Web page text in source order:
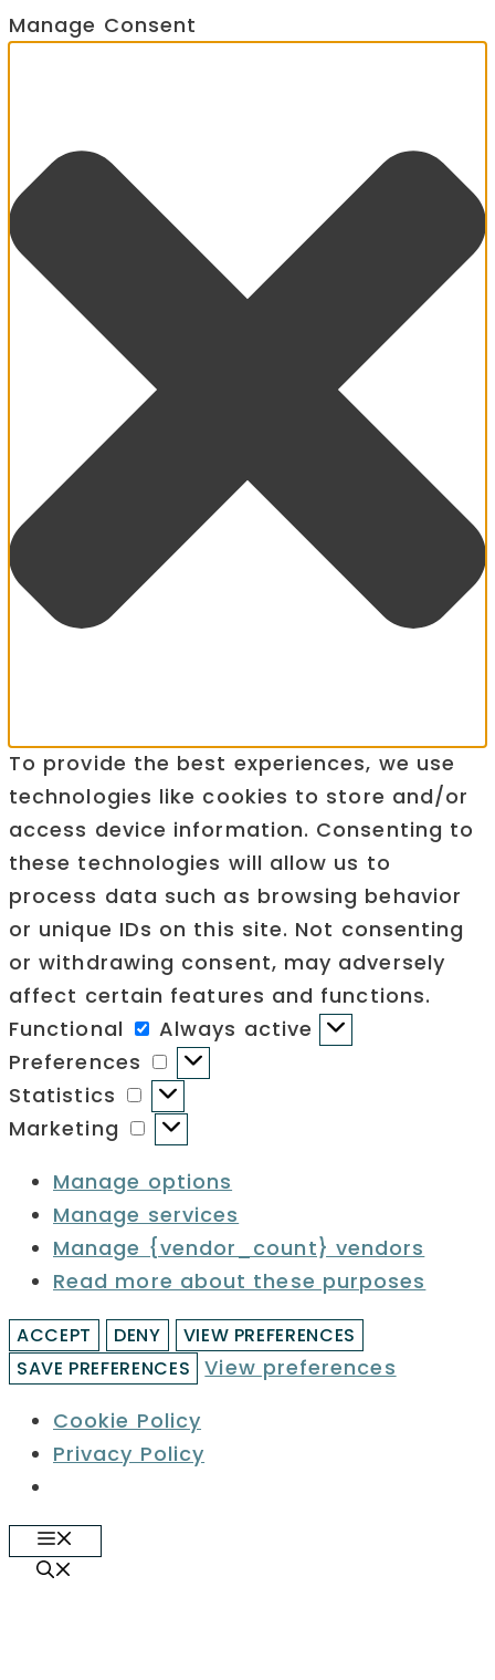
Manage Consent
To provide the best experiences, we use
technologies like cookies to store and/or
access device information. Consenting to
these technologies will allow us to
process data such as browsing behavior
or unique IDs on this site. Not consenting
or withdrawing consent, may adversely
affect certain features and functions.
Functional
Functional
Always active
Preferences
Preferences
Statistics
Statistics
Marketing
Marketing
Manage options
Manage services
Manage {vendor_count} vendors
Read more about these purposes
ACCEPT DENY
VIEW PREFERENCES
SAVE PREFERENCES
View preferences
Cookie Policy
Privacy Policy
Skip